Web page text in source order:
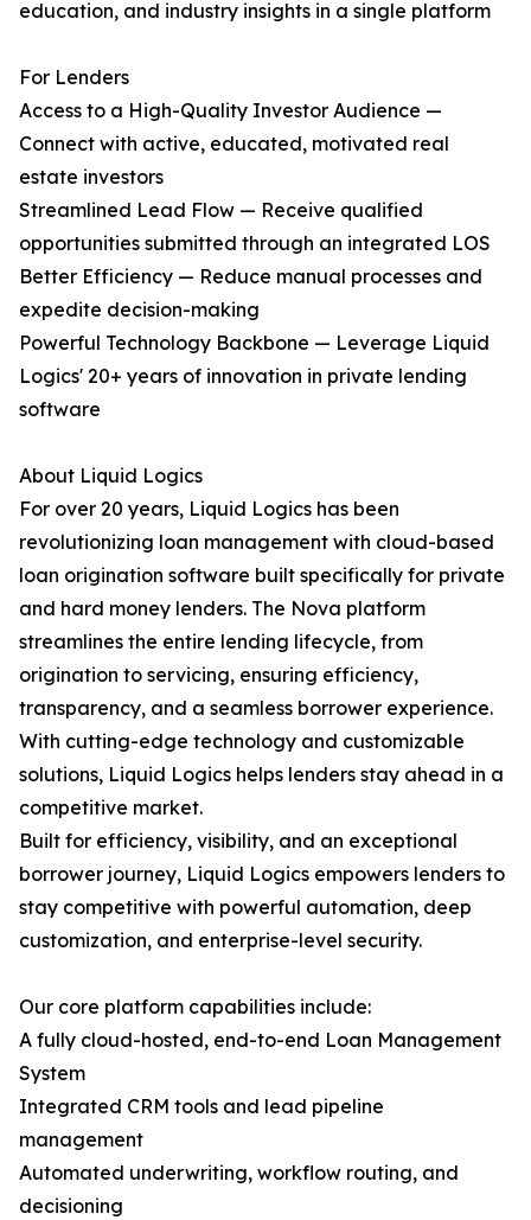
education, and industry insights in a single platform
For Lenders
Access to a High-Quality Investor Audience —
Connect with active, educated, motivated real
estate investors
Streamlined Lead Flow — Receive qualified
opportunities submitted through an integrated LOS
Better Efficiency — Reduce manual processes and
expedite decision-making
Powerful Technology Backbone — Leverage Liquid
Logics' 20+ years of innovation in private lending
software
About Liquid Logics
For over 20 years, Liquid Logics has been
revolutionizing loan management with cloud-based
loan origination software built specifically for private
and hard money lenders. The Nova platform
streamlines the entire lending lifecycle, from
origination to servicing, ensuring efficiency,
transparency, and a seamless borrower experience.
With cutting-edge technology and customizable
solutions, Liquid Logics helps lenders stay ahead in a
competitive market.
Built for efficiency, visibility, and an exceptional
borrower journey, Liquid Logics empowers lenders to
stay competitive with powerful automation, deep
customization, and enterprise-level security.
Our core platform capabilities include:
A fully cloud-hosted, end-to-end Loan Management
System
Integrated CRM tools and lead pipeline
management
Automated underwriting, workflow routing, and
decisioning